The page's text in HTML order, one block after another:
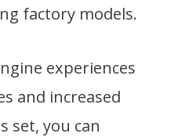
factory models.
experiences
and increased
set, you can